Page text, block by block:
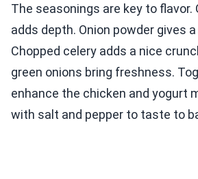
The seasonings are key to flavor.
adds depth. Onion powder gives
Chopped celery adds a nice
green onions bring freshness.
enhance the chicken and yogurt
with salt and pepper to taste to